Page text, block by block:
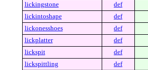
lickingstone
def
lickintoshape
def
lickonesshoes
def
lickplatter
def
lickspit
def
lickspittling
def